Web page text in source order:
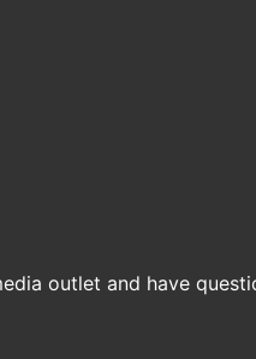
outlet and have